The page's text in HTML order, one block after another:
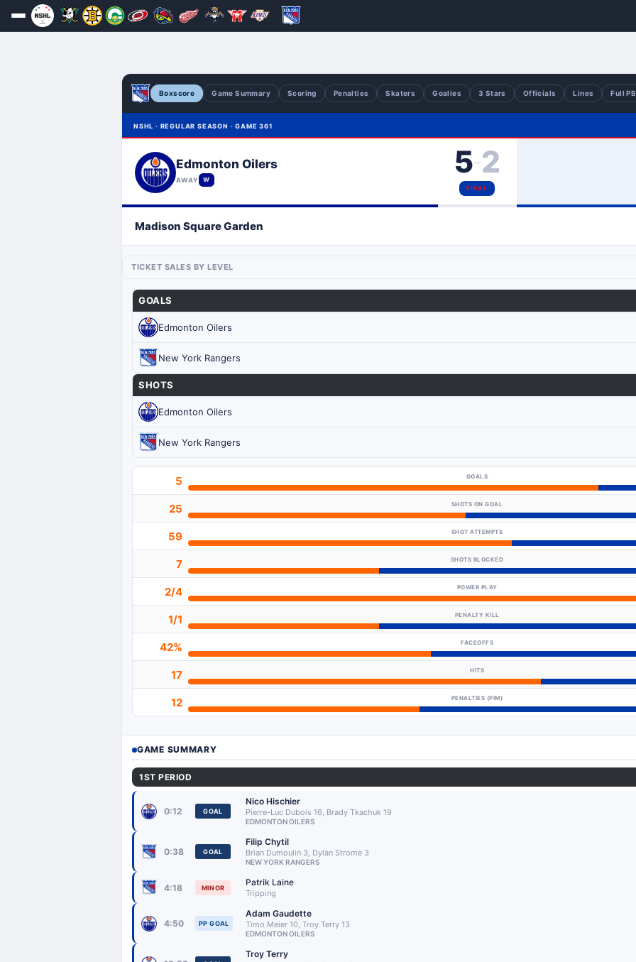
Boxscore Game Summary Scoring Penalties Skaters Goalies 3 Stars Officials Lines Full
NSHL · REGULAR SEASON · GAME 361
Edmonton Oilers
AWAY W 5–2
FINAL
Madison Square Garden
TICKET SALES BY LEVEL
GOALS
Edmonton Oilers
New York Rangers
SHOTS
Edmonton Oilers
New York Rangers
5 GOALS
25 SHOTS ON GOAL
59 SHOT ATTEMPTS
7 SHOTS BLOCKED
2/4 POWER PLAY
1/1 PENALTY KILL
42% FACEOFFS
17 HITS
12 PENALTIES (PIM)
GAME SUMMARY
1ST PERIOD
0:12 GOAL
Nico Hischier
Pierre-Luc Dubois 16, Brady Tkachuk 19
EDMONTON OILERS
0:38 GOAL
Filip Chytil
Brian Dumoulin 3, Dylan Strome 3
NEW YORK RANGERS
4:18 MINOR Patrik Laine
Tripping
4:50 PP GOAL
Adam Gaudette
Timo Meier 10, Troy Terry 13
EDMONTON OILERS
Troy Terry